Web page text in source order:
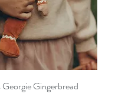
Gingerbread